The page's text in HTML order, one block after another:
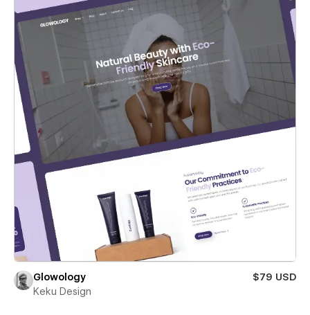
Glowology
$79 USD
Keku Design